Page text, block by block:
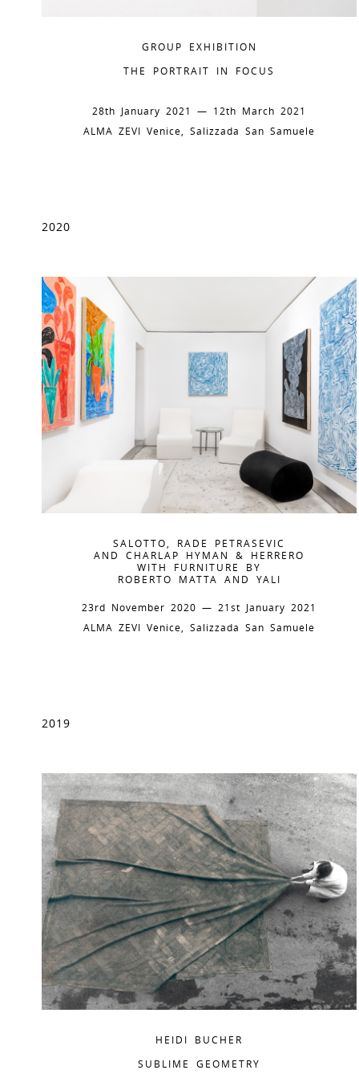
GROUP EXHIBITION
THE PORTRAIT IN FOCUS
28th January 2021 — 12th March 2021
ALMA ZEVI Venice, Salizzada San Samuele
2020
SALOTTO, RADE PETRASEVIC
AND CHARLAP HYMAN & HERRERO
WITH FURNITURE BY
ROBERTO MATTA AND YALI
23rd November 2020 — 21st January 2021
ALMA ZEVI Venice, Salizzada San Samuele
2019
HEIDI BUCHER
SUBLIME GEOMETRY